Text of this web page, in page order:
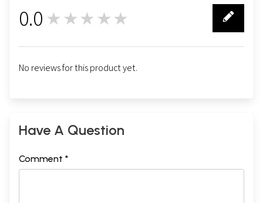
0.0 ★★★★★
No reviews for this product yet.
Have A Question
Comment *